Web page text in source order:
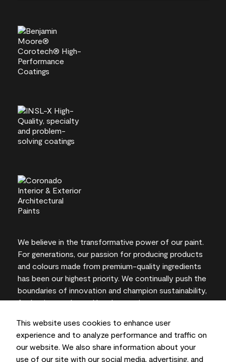
This website uses cookies to enhance user
experience and to analyze performance and traffic on
our website. We also share information about your
use of our site with our social media, advertising, and
We believe in the transformative power of our paint.
For generations, our passion for producing products
and colours made from premium-quality ingredients
has been our highest priority. We continually push the
boundaries of innovation and champion sustainability,
for lasting results and local expertise you can trust.
On-screen and printer colour representations may
vary from actual paint colours.